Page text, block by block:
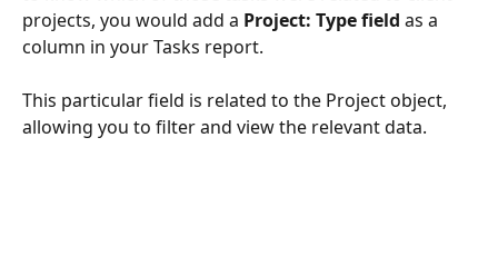
projects, you would add a Project: Type field as a
column in your Tasks report.
This particular field is related to the Project object,
allowing you to filter and view the relevant data.